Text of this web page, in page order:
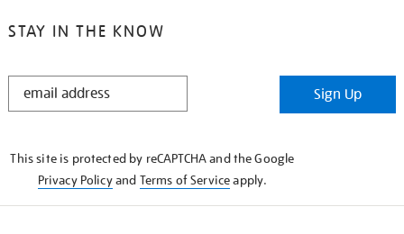
STAY IN THE KNOW
STAY
Sign Up
This site is protected by reCAPTCHA and the Google
Privacy Policyand Terms of Serviceapply.